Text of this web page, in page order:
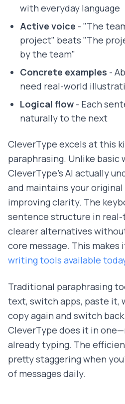
with everyday language
Active voice - "The
project" beats "The
by the team"
Concrete examples -
need real-world
Logical flow - Each
naturally to the next
CleverType excels at this
paraphrasing. Unlike basic
CleverType's AI actually
and maintains your
improving clarity. The
sentence structure in real-
clearer alternatives
core message. This makes
writing tools available
Traditional paraphrasing
text, switch apps, paste it,
copy again and switch
CleverType does it in
already typing. The
pretty staggering when
of messages daily.